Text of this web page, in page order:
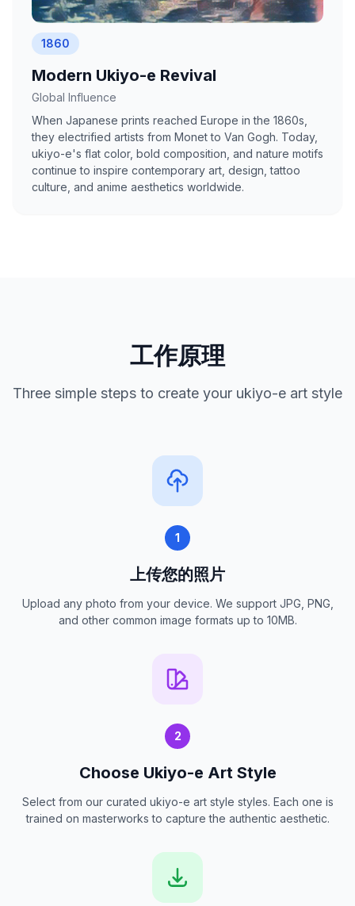
1860
Modern Ukiyo-e Revival
Global Influence
When Japanese prints reached Europe in the 1860s,
they electrified artists from Monet to Van Gogh. Today,
ukiyo-e's flat color, bold composition, and nature motifs
continue to inspire contemporary art, design, tattoo
culture, and anime aesthetics worldwide.
工作原理
Three simple steps to create your ukiyo-e art style
1
上传您的照片
Upload any photo from your device. We support JPG, PNG,
and other common image formats up to 10MB.
2
Choose Ukiyo-e Art Style
Select from our curated ukiyo-e art style styles. Each one is
trained on masterworks to capture the authentic aesthetic.